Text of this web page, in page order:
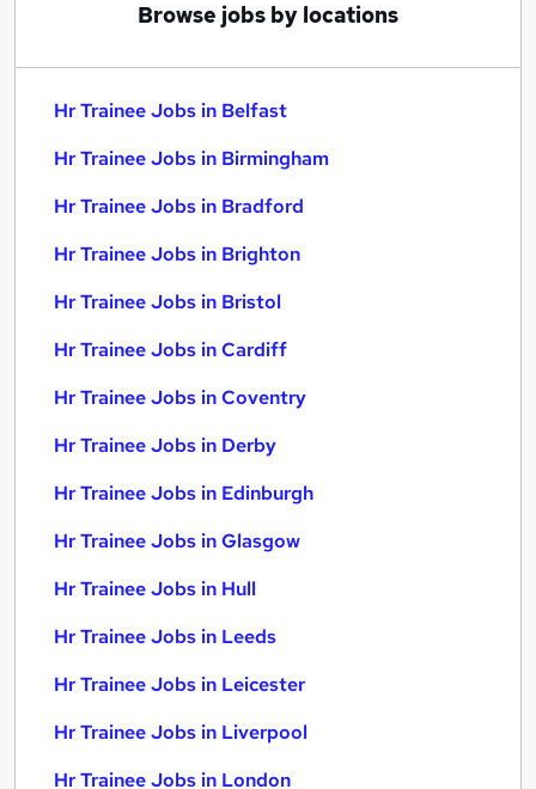
Browse jobs by locations
Hr Trainee Jobs in Belfast
Hr Trainee Jobs in Birmingham
Hr Trainee Jobs in Bradford
Hr Trainee Jobs in Brighton
Hr Trainee Jobs in Bristol
Hr Trainee Jobs in Cardiff
Hr Trainee Jobs in Coventry
Hr Trainee Jobs in Derby
Hr Trainee Jobs in Edinburgh
Hr Trainee Jobs in Glasgow
Hr Trainee Jobs in Hull
Hr Trainee Jobs in Leeds
Hr Trainee Jobs in Leicester
Hr Trainee Jobs in Liverpool
Hr Trainee Jobs in London